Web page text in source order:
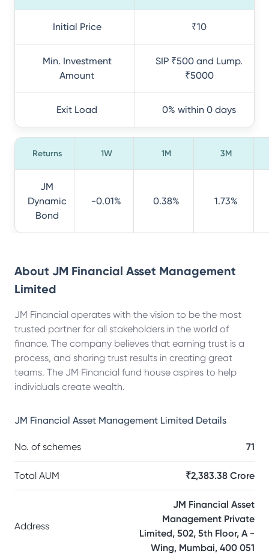
Initial Price ₹10
Min. Investment
Amount
SIP ₹500 and Lump.
₹5000
Exit Load 0% within 0 days
Returns 1W 1M 3M
JM
Dynamic
Bond
-0.01% 0.38% 1.73%
About JM Financial Asset Management
Limited
JM Financial operates with the vision to be the most
trusted partner for all stakeholders in the world of
finance. The company believes that earning trust is a
process, and sharing trust results in creating great
teams. The JM Financial fund house aspires to help
individuals create wealth.
JM Financial Asset Management Limited Details
No. of schemes 71
Total AUM ₹2,383.38 Crore
Address
JM Financial Asset
Management Private
Limited, 502, 5th Floor, A -
Wing, Mumbai, 400 051